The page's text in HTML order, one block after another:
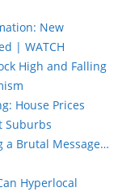
New
| WATCH
High and Falling
House Prices
Suburbs
a Brutal Message…
Hyperlocal